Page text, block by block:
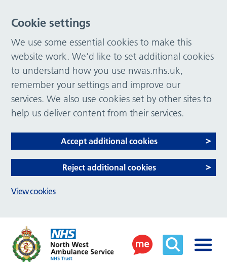
Cookie settings
We use some essential cookies to make this
website work. We’d like to set additional cookies
to understand how you use nwas.nhs.uk,
remember your settings and improve our
services. We also use cookies set by other sites to
help us deliver content from their services.
Accept additional cookies
Reject additional cookies
View cookies